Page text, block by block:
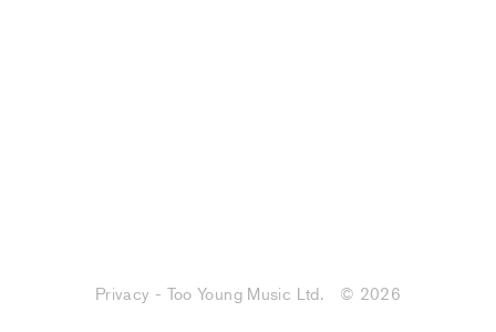
Privacy - Too Young Music Ltd. © 2026